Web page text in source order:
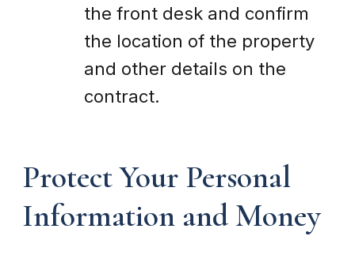
the front desk and confirm
the location of the property
and other details on the
contract.
Protect Your Personal
Information and Money